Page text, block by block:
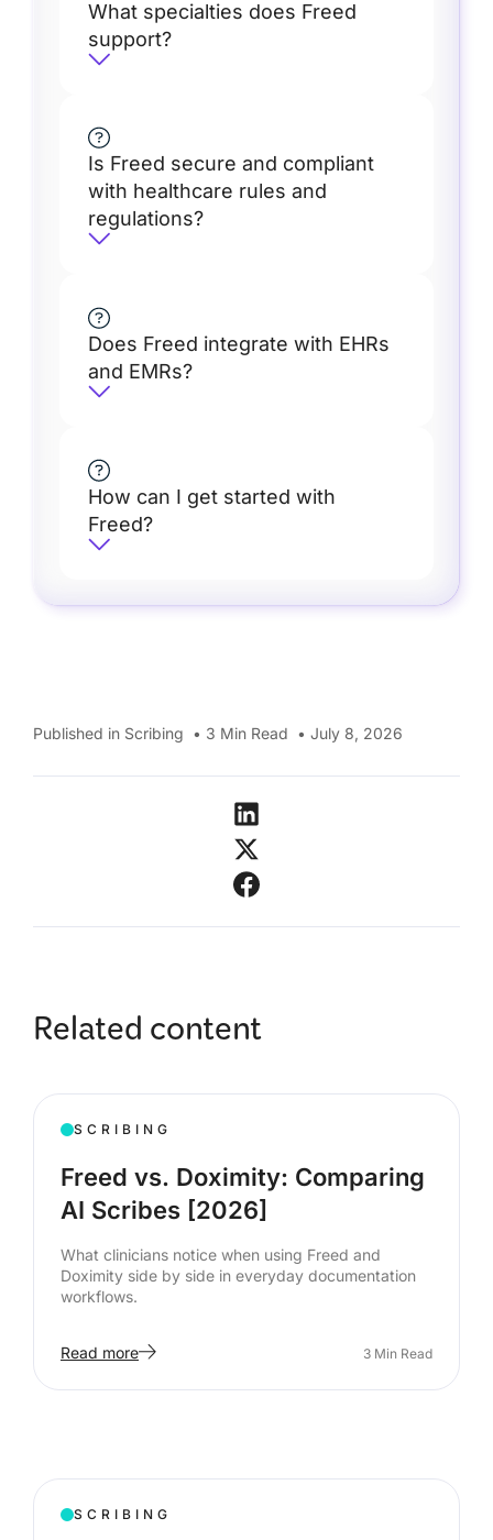
What specialties does Freed
support?
Is Freed secure and compliant
with healthcare rules and
regulations?
Does Freed integrate with EHRs
and EMRs?
How can I get started with
Freed?
Published in Scribing • 3 Min Read • July 8, 2026
Related content
SCRIBING
Freed vs. Doximity: Comparing
AI Scribes [2026]
What clinicians notice when using Freed and
Doximity side by side in everyday documentation
workflows.
Read more 3 Min Read
SCRIBING